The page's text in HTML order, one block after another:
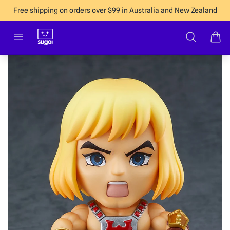
Free shipping on orders over $99 in Australia and New Zealand
Open menu
Sugoi Co Search